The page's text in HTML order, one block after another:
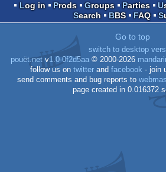
Log in Prods Groups Parties
Search
BBS FAQ
Go to top
switch to desktop
pouët.netv1.0-0f2d5aa© 2000-2026
follow us on twitterand facebook - join
send comments and bug reports to
page created in 0.016372